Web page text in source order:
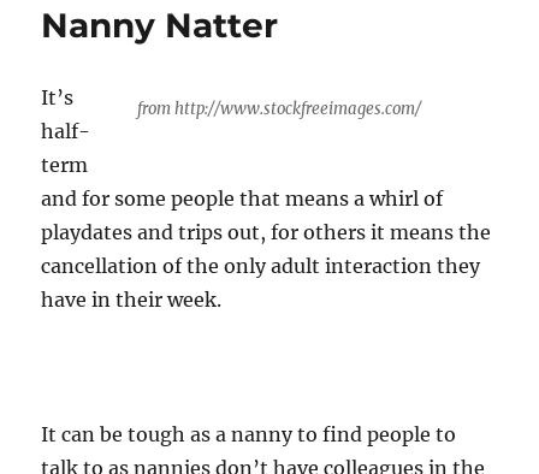
Nanny Natter
from http://www.stockfreeimages.com/
It’s
half-
term
and for some people that means a whirl of
playdates and trips out, for others it means the
cancellation of the only adult interaction they
have in their week.
It can be tough as a nanny to find people to
talk to as nannies don’t have colleagues in the